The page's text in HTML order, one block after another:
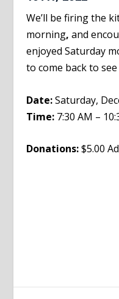
We’ll be firing the
morning, and
enjoyed Saturday
to come back to
Date:Saturday,
Time: 7:30 AM –
Donations:$5.00